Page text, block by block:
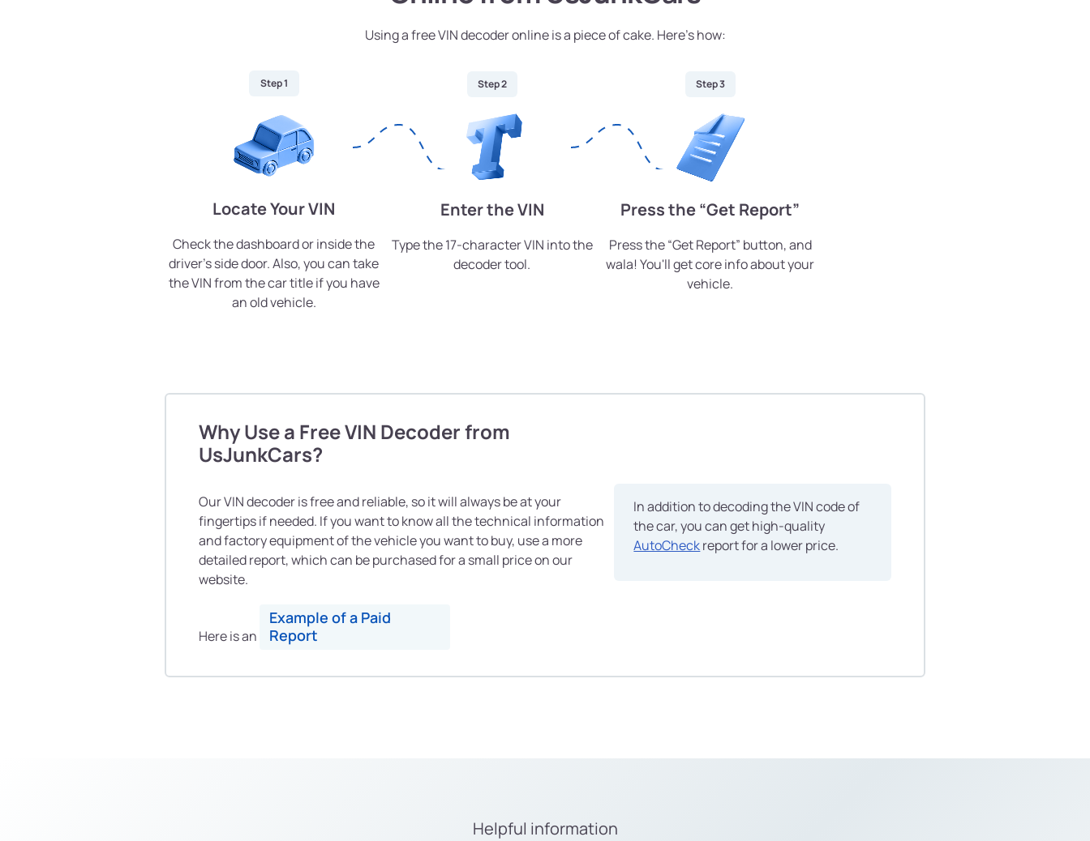
Using a free VIN decoder online is a piece of cake. Here’s how:
Step 1
Locate Your VIN
Check the dashboard or inside the
driver’s side door. Also, you can take
the VIN from the car title if you have
an old vehicle.
Step 2
Enter the VIN
Type the 17-character VIN into the
decoder tool.
Step 3
Press the “Get Report”
Press the “Get Report” button, and
wala! You'll get core info about your
vehicle.
Why Use a Free VIN Decoder from
UsJunkCars?
Our VIN decoder is free and reliable, so it will always be at your
fingertips if needed. If you want to know all the technical information
and factory equipment of the vehicle you want to buy, use a more
detailed report, which can be purchased for a small price on our
website.
In addition to decoding the VIN code of
the car, you can get high-quality
AutoCheckreport for a lower price.
Here is an
Example of a Paid
Report
Helpful information